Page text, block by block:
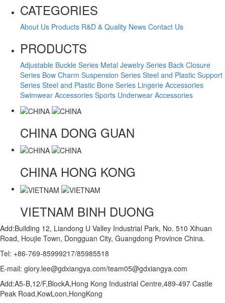
CATEGORIES
About Us Products R&D & Quality News Contact Us
PRODUCTS
Adjustable Buckle Series Metal Jewelry Series Back Closure
Series Bow Charm Suspension Series Steel and Plastic Support
Series Steel and Plastic Bone Series Lingerie Accessories
Swimwear Accessories Sports Underwear Accessories
CHINA DONG GUAN
CHINA HONG KONG
VIETNAM BINH DUONG
Add:Building 12, Liandong U Valley Industrial Park, No. 510 Xihuan
Road, Houjie Town, Dongguan City, Guangdong Province China.
Tel: +86-769-85999217/85985518
E-mail: glory.lee@gdxiangya.com/team05@gdxiangya.com
Add:A5-B,12/F,BlockA,Hong Kong Industrial Centre,489-497 Castle
Peak Road,KowLoon,HongKong